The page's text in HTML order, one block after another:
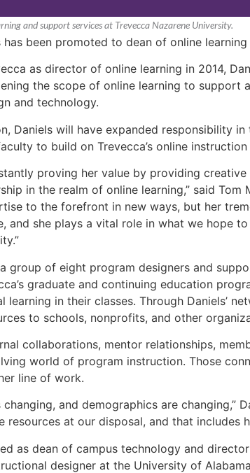
and support services at Trevecca Nazarene University.
has been promoted to dean of online
as director of online learning in 2014,
the scope of online learning to support
and technology.
Daniels will have expanded responsibility
to build on Trevecca’s online
proving her value by providing
in the realm of online learning,” said
to the forefront in new ways, but her
and she plays a vital role in what we hope
group of eight program designers and
graduate and continuing education
learning in their classes. Through Daniels’
to schools, nonprofits, and other
collaborations, mentor relationships,
world of program instruction. Those
line of work.
and demographics are changing,”
resources at our disposal, and that includes
as dean of campus technology and
designer at the University of